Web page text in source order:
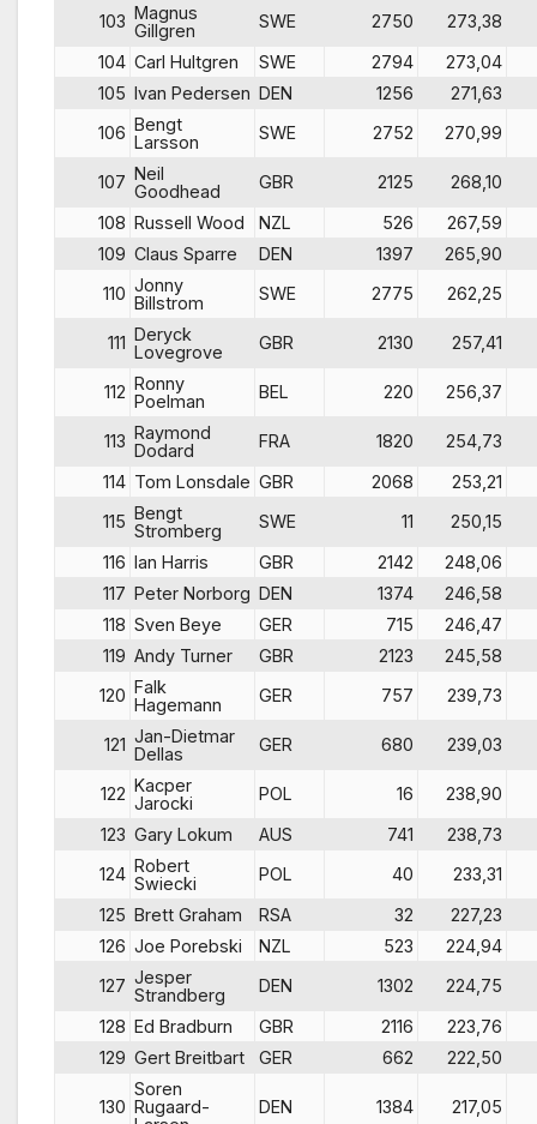
103 Magnus
Gillgren
SWE 2750
273,38
104 Carl Hultgren SWE 2794
273,04
105 Ivan Pedersen DEN 1256
271,63
106 Bengt
Larsson
SWE 2752 270,99
107 Neil
Goodhead
GBR 2125
268,10
108 Russell Wood NZL 526
267,59
109 Claus Sparre DEN 1397
265,90
110 Jonny
Billstrom
SWE 2775 262,25
111 Deryck
Lovegrove
GBR 2130 257,41
112 Ronny
Poelman
BEL 220 256,37
113 Raymond
Dodard
FRA 1820
254,73
114 Tom Lonsdale GBR 2068
253,21
115 Bengt
Stromberg
SWE 11
250,15
116 Ian Harris GBR 2142
248,06
117 Peter Norborg DEN 1374
246,58
118 Sven Beye GER 715
246,47
119 Andy Turner GBR 2123
245,58
120 Falk
Hagemann
GER 757 239,73
121 Jan-Dietmar
Dellas
GER 680 239,03
122 Kacper
Jarocki
POL 16
238,90
123 Gary Lokum AUS 741
238,73
124 Robert
Swiecki
POL 40
233,31
125 Brett Graham RSA 32
227,23
126 Joe Porebski NZL 523
224,94
127 Jesper
Strandberg
DEN 1302
224,75
128 Ed Bradburn GBR 2116
223,76
129 Gert Breitbart GER 662 222,50
130
Soren
Rugaard-
DEN 1384 217,05